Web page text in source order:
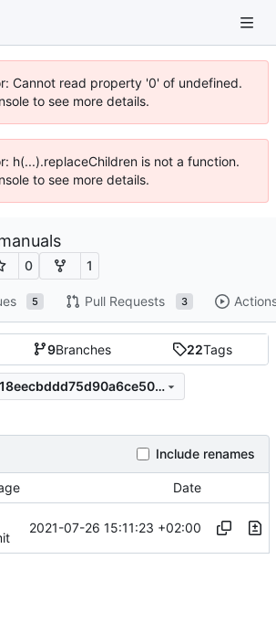
Cannot read property '0' of undefined.
to see more details.
h(...).replaceChildren is not a function.
to see more details.
0 1
5 Pull Requests 3
9Branches 22Tags
7a021838f11cbf18eecbddd75d90a6ce503d4b0d
Include renames
Date
2021-07-26 15:11:23 +02:00